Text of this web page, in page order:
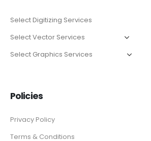
Policies
Privacy Policy
Terms & Conditions